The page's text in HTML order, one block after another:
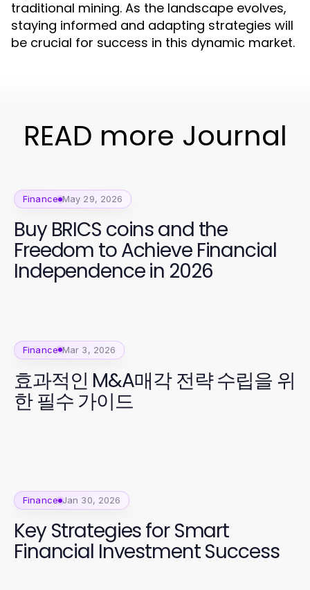
traditional mining. As the landscape evolves,
staying informed and adapting strategies will
be crucial for success in this dynamic market.
READ more Journal
Finance May 29, 2026
Buy BRICS coins and the
Freedom to Achieve Financial
Independence in 2026
Finance Mar 3, 2026
효과적인 M&A매각 전략 수립을 위
한 필수 가이드
Finance Jan 30, 2026
Key Strategies for Smart
Financial Investment Success